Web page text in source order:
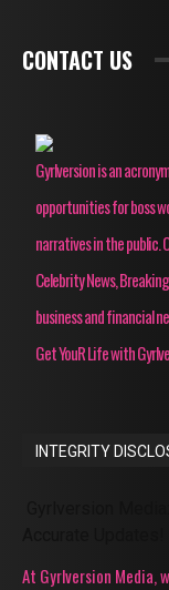
CONTACT US
Gyrlversion is an
opportunities for boss
narratives in the public.
Celebrity News,
business and financial
Get YouR Life with
INTEGRITY
At Gyrlversion Media,